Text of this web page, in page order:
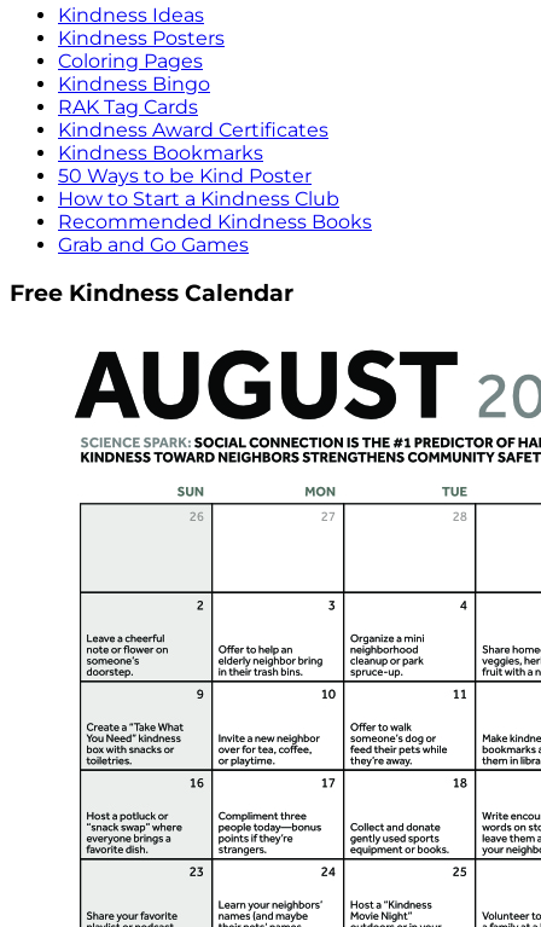
Kindness Ideas
Kindness Posters
Coloring Pages
Kindness Bingo
RAK Tag Cards
Kindness Award Certificates
Kindness Bookmarks
50 Ways to be Kind Poster
How to Start a Kindness Club
Recommended Kindness Books
Grab and Go Games
Free Kindness Calendar